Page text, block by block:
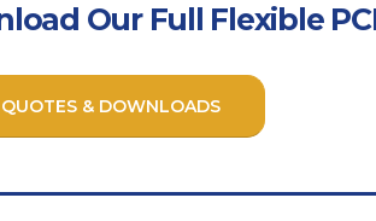
Our Full Flexible
& DOWNLOADS